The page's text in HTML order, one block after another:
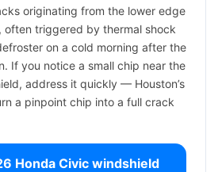
originating from the lower edge
often triggered by thermal shock
on a cold morning after the
If you notice a small chip near the
address it quickly — Houston’s
a pinpoint chip into a full crack
Honda Civic windshield